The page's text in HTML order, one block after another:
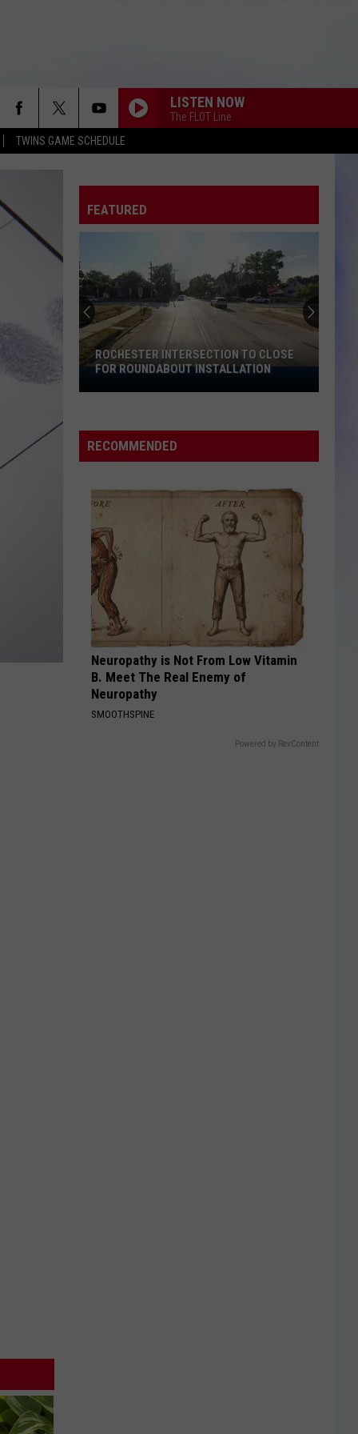
TWINS GAME SCHEDULE
LISTEN NOW
The FLOT Line
FEATURED
Rochester
Intersection
Close
for
Installation
ROCHESTER INTERSECTION TO CLOSE
FOR ROUNDABOUT INSTALLATION
RECOMMENDED
Neuropathy is Not From Low Vitamin
B. Meet The Real Enemy of
Neuropathy
SMOOTHSPINE
Powered by RevContent